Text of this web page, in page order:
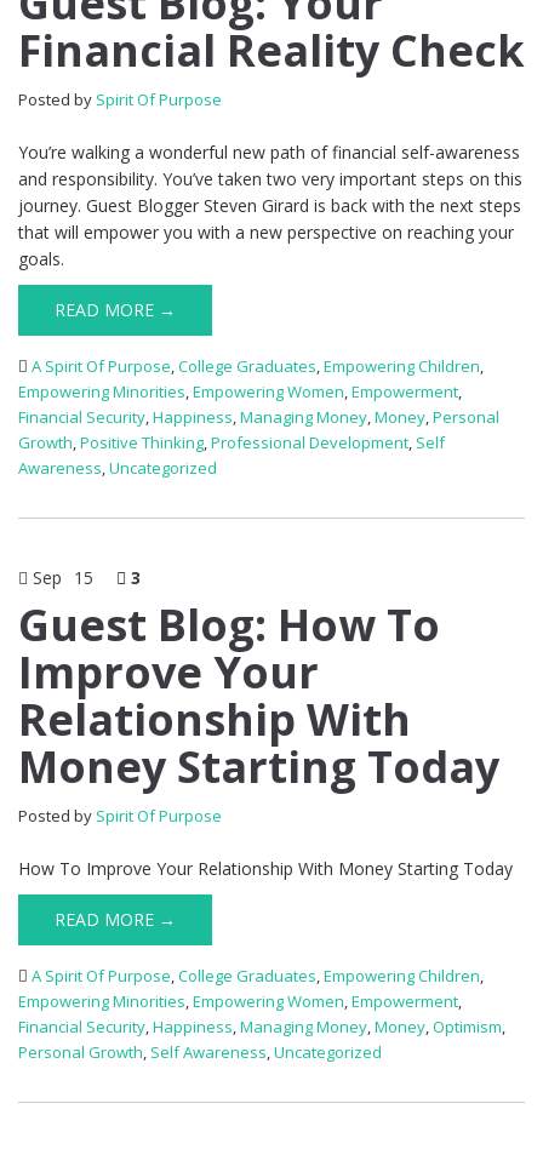
Financial Reality Check
Posted by Spirit Of Purpose
You’re walking a wonderful new path of financial self-awareness
and responsibility. You’ve taken two very important steps on this
journey. Guest Blogger Steven Girard is back with the next steps
that will empower you with a new perspective on reaching your
goals.
READ MORE →
A Spirit Of Purpose,College Graduates,Empowering Children,
Empowering Minorities,Empowering Women,Empowerment,
Financial Security,Happiness,Managing Money,Money,Personal
Growth,Positive Thinking,Professional Development, Self
Awareness,Uncategorized
Sep 15 3
Guest Blog: How To
Improve Your
Relationship With
Money Starting Today
Posted by Spirit Of Purpose
How To Improve Your Relationship With Money Starting Today
READ MORE →
A Spirit Of Purpose,College Graduates,Empowering Children,
Empowering Minorities,Empowering Women,Empowerment,
Financial Security,Happiness,Managing Money,Money,Optimism,
Personal Growth, Self Awareness,Uncategorized